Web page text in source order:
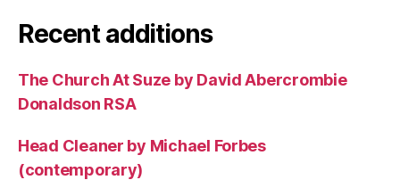
Recent additions
The Church At Suze by David Abercrombie
Donaldson RSA
Head Cleaner by Michael Forbes
(contemporary)